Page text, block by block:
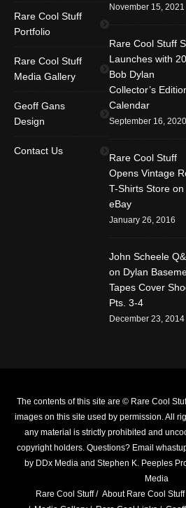
Rare Cool Stuff
Portfolio
Rare Cool Stuff
Media Gallery
Geoff Gans
Design
Contact Us
November 15, 2021
Rare Cool Stuff
Launches with
Bob Dylan
Collector’s
Calendar
September 16, 2020
Rare Cool Stuff
Opens Vintage
T-Shirts Store on
eBay
January 26, 2016
John Scheele
on Dylan
Tapes Cover
Pts. 3-4
December 23, 2014
The contents of this site are © Rare Cool
images on this site used by permission. All
any material is strictly prohibited and
copyright holders. Questions? Email
by DDx Media and Stephen K. Peeples
Media
Rare Cool Stuff
About Rare Cool Stuff